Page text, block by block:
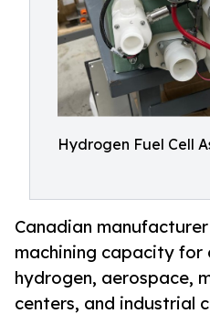
Hydrogen Fuel Cell
Canadian
machining capacity for
hydrogen, aerospace,
centers, and industrial